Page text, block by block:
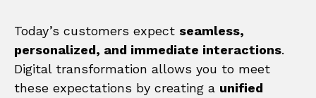
Today’s customers expect seamless,
personalized, and immediate interactions.
Digital transformation allows you to meet
these expectations by creating a unified